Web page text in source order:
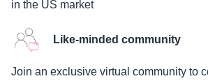
in the US market
Like-minded community
Join an exclusive virtual community to